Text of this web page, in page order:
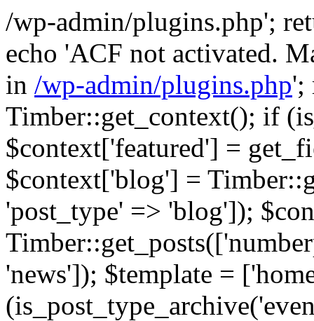
/wp-admin/plugins.php';
echo 'ACF not activated.
in /wp-admin/plugins.php';
Timber::get_context(); if
$context['featured'] =
$context['blog'] =
'post_type' => 'blog']);
'news']); $template =